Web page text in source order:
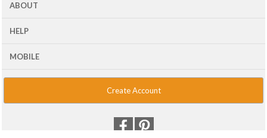
ABOUT
HELP
MOBILE
Create Account